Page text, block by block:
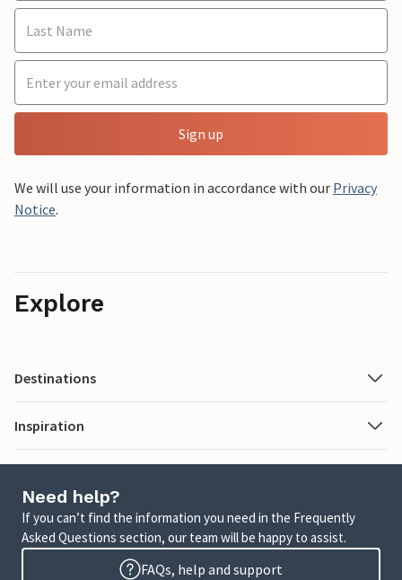
Sign up
We will use your information in accordance with our Privacy
Notice.
Explore
Destinations
Inspiration
Need help?
If you can’t find the information you need in the Frequently
Asked Questions section, our team will be happy to assist.
FAQs, help and support